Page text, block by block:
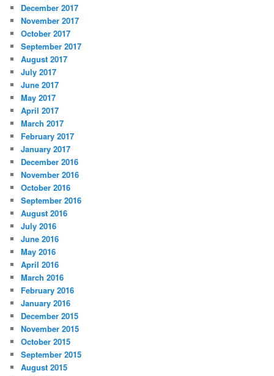
December 2017
November 2017
October 2017
September 2017
August 2017
July 2017
June 2017
May 2017
April 2017
March 2017
February 2017
January 2017
December 2016
November 2016
October 2016
September 2016
August 2016
July 2016
June 2016
May 2016
April 2016
March 2016
February 2016
January 2016
December 2015
November 2015
October 2015
September 2015
August 2015